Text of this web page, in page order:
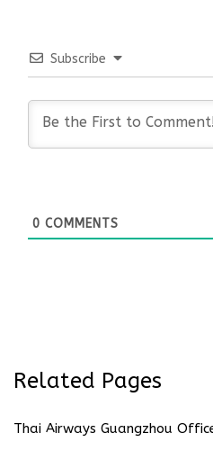
Subscribe
0 COMMENTS
Related Pages
Thai Airways Guangzhou